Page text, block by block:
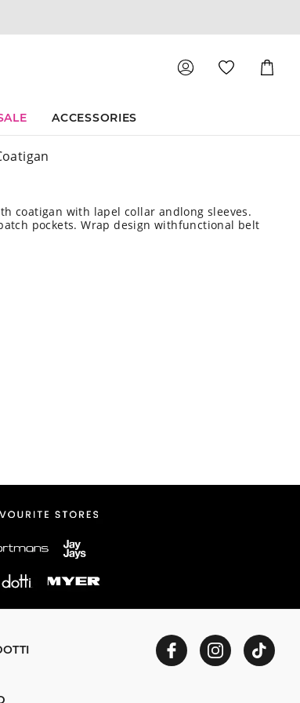
Cart
ACCESSORIES
coatigan with lapel collar andlong sleeves.
pockets. Wrap design withfunctional belt